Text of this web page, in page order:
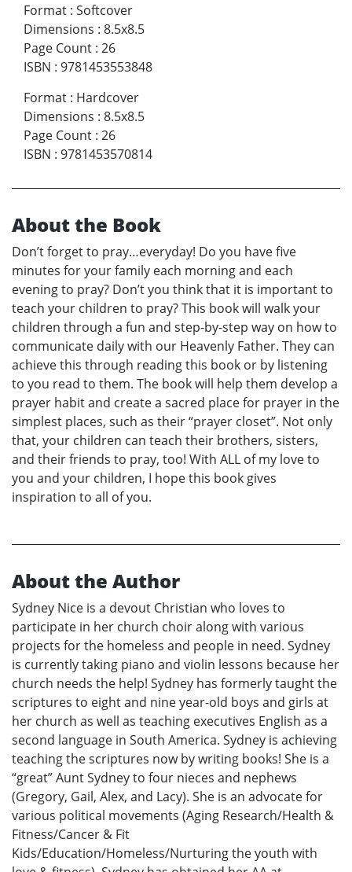
Format : Softcover
Dimensions : 8.5x8.5
Page Count : 26
ISBN : 9781453553848
Format : Hardcover
Dimensions : 8.5x8.5
Page Count : 26
ISBN : 9781453570814
About the Book
Don’t forget to pray…everyday! Do you have five
minutes for your family each morning and each
evening to pray? Don’t you think that it is important to
teach your children to pray? This book will walk your
children through a fun and step-by-step way on how to
communicate daily with our Heavenly Father. They can
achieve this through reading this book or by listening
to you read to them. The book will help them develop a
prayer habit and create a sacred place for prayer in the
simplest places, such as their “prayer closet”. Not only
that, your children can teach their brothers, sisters,
and their friends to pray, too! With ALL of my love to
you and your children, I hope this book gives
inspiration to all of you.
About the Author
Sydney Nice is a devout Christian who loves to
participate in her church choir along with various
projects for the homeless and people in need. Sydney
is currently taking piano and violin lessons because her
church needs the help! Sydney has formerly taught the
scriptures to eight and nine year-old boys and girls at
her church as well as teaching executives English as a
second language in South America. Sydney is achieving
teaching the scriptures now by writing books! She is a
“great” Aunt Sydney to four nieces and nephews
(Gregory, Gail, Alex, and Lacy). She is an advocate for
various political movements (Aging Research/Health &
Fitness/Cancer & Fit
Kids/Education/Homeless/Nurturing the youth with